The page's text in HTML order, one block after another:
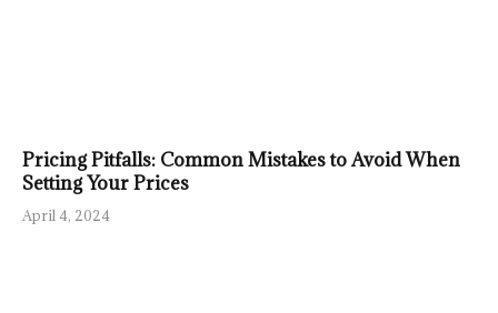
Pricing Pitfalls: Common Mistakes to Avoid When
Setting Your Prices
April 4, 2024